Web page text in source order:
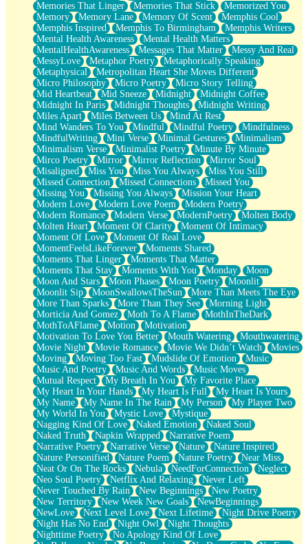
Memories That Linger
Memories That Stick
Memorized You
Memory
Memory Lane Memory Of Scent
Memphis Cool
Memphis Inspired
Memphis To Birmingham
Memphis Writers
Mental Health Awareness
Mental Health Matters
MentalHealthAwareness
Messages That Matter
Messy And Real
MessyLove
Metaphor Poetry
Metaphorically Speaking
Metaphysical
Metropolitan Heart She Moves Different
Micro Philosophy
Micro Poetry
Micro Story Telling
Mid Heartbeat
Mid Sneeze Midnight
Midnight Coffee
Midnight In Paris
Midnight Thoughts
Midnight Writing
Miles Apart
Miles Between Us
Mind At Rest
Mind Wanders To You
Mindful Mindful Poetry
Mindfulness
MindfulWriting
Mini Verse Minimal Gestures
Minimalism
Minimalism Verse
Minimalist Poetry
Minute By Minute
Mirco Poetry
Mirror Mirror Reflection
Mirror Soul
Misaligned
Miss You Miss You Always
Miss You Still
Missed Connection
Missed Connections
Missed You
Missing You
Missing You Always
Mission Your Heart
Modern Love
Modern Love Poem
Modern Poetry
Modern Romance
Modern Verse ModernPoetry
Molten Body
Molten Heart
Moment Of Clarity
Moment Of Intimacy
Moment Of Love
Moment Of Real Love
MomentFeelsLikeForever
Moments Shared
Moments That Linger
Moments That Matter
Moments That Stay
Moments With You Monday
Moon
Moon And Stars
Moon Phases Moon Poetry
Moonlit
Moonlit Sip
MoonSwallowsTheSun
More Than Meets The Eye
More Than Sparks
More Than They See
Morning Light
Morticia And Gomez
Moth To A Flame
MothInTheDark
MothToAFlame
Motion
Motivation
Motivation To Love You Better
Mouth Watering
Mouthwatering
Movie Night
Movie Romance Movie We Didn’t Watch
Movies
Moving
Moving Too Fast Mudslide Of Emotion
Music
Music And Poetry
Music And Words
Music Moves
Mutual Respect
My Breath In You
My Favorite Place
My Heart In Your Hands
My Heart Is Full
My Heart Is Yours
My Name
My Name In The Rain My Person
My Player Two
My World In You
Mystic Love
Mystique
Nagging Kind Of Love
Naked Emotion
Naked Soul
Naked Truth
Napkin Wrapped
Narrative Poem
Narrative Poetry
Narrative Verse Nature
Nature Inspired
Nature Personified
Nature Poem Nature Poetry
Near Miss
Neat Or On The Rocks
Nebula NeedForConnection
Neglect
Neo Soul Poetry
Netflix And Relaxing
Never Left
Never Touched By Rain
New Beginnings
New Poetry
New Territory
New Week New Goals
NewBeginnings
NewLove
Next Level Love Next Lifetime
Night Drive Poetry
Night Has No End
Night Owl
Night Thoughts
Nighttime Poetry
No Apology Kind Of Love